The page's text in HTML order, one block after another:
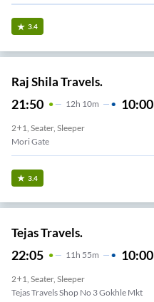
3.4
Raj Shila Travels.
21:50 12H 10m 10:00
2+1, Seater, Sleeper
Mori Gate
3.4
Tejas Travels.
22:05 11H 55m 10:00
2+1, Seater, Sleeper
Tejas Travels Shop No 3 Gokhle Mkt